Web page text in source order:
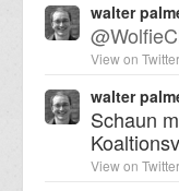
walter
@
View on Twitter
walter
Schaun
View on Twitter